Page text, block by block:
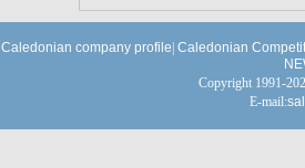
Caledonian company profile Caledonian
Copyright 1991-
E-mail: